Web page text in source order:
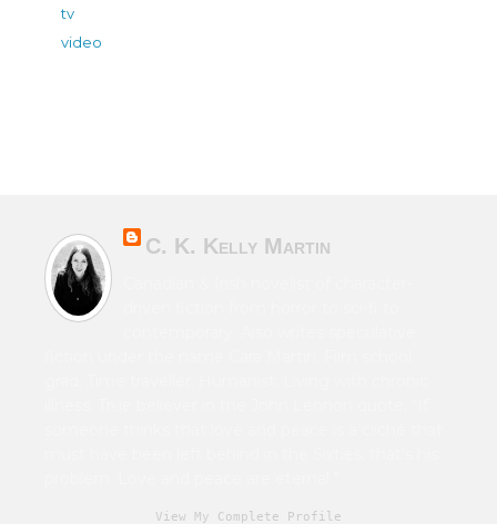
tv
video
C. K. Kelly Martin
View My Complete Profile